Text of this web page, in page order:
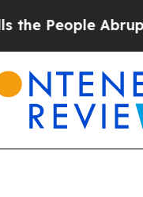
Abruptly